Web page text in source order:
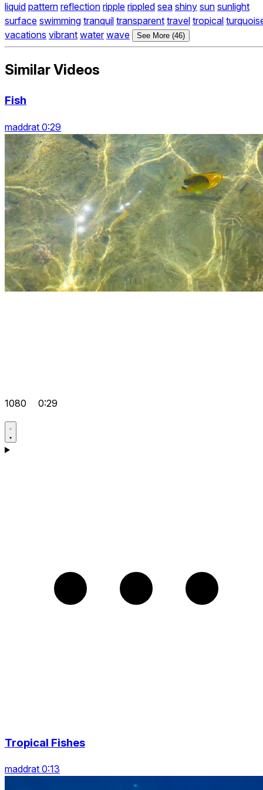
liquid pattern reflection ripple rippled sea shiny sun sunlight
surface swimming tranquil transparent travel tropical
vacations vibrant water wave See More (46)
Similar Videos
Fish
maddrat 0:29
1080 0:29
Tropical Fishes
maddrat 0:13